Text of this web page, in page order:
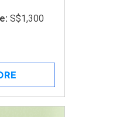
S$1,300